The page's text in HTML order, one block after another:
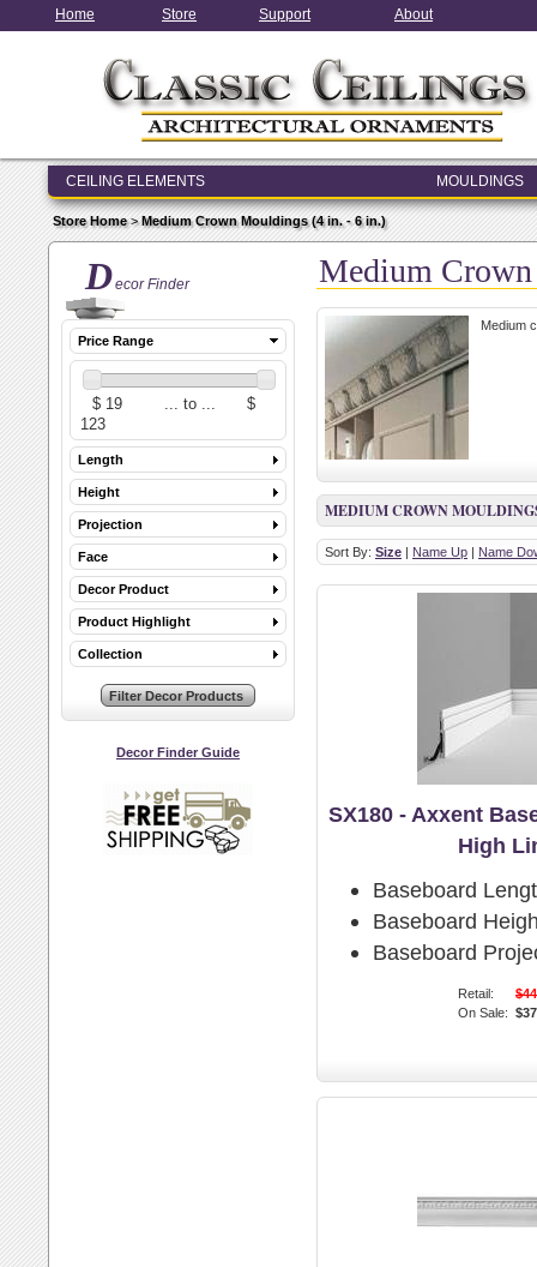
Home Store Support About
CEILING ELEMENTS
MOULDINGS
ENTRY & WINDOW SYSTEMS
ARCHITECTURAL ELEMENTS
Store Home>Medium Crown Mouldings (4 in. - 6 in.)
Decor Finder
Price Range
Length
Height
Projection
Face
Decor Product
Product Highlight
Collection
Decor Finder Guide
Medium
Medium
MEDIUM CROWN
Sort By: Size | Name Up | Name
SX180 - Axxent
High
Baseboard
Baseboard
Baseboard
Retail:
On Sale: